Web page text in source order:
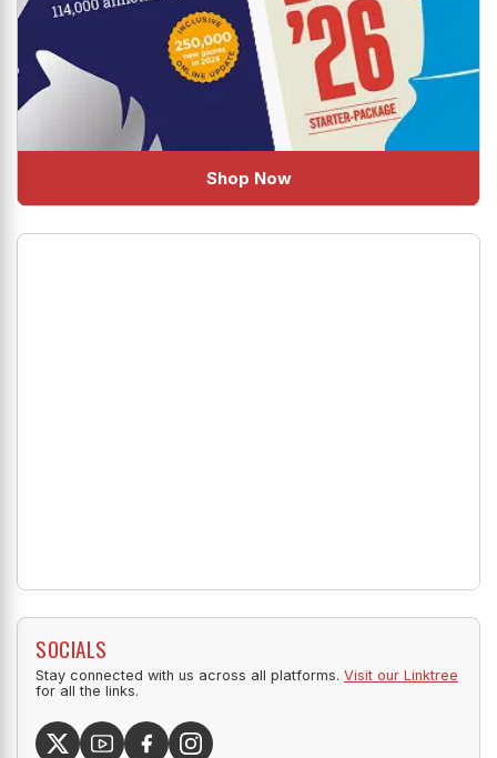
Shop Now
SOCIALS
Stay connected with us across all platforms.
for all the links.